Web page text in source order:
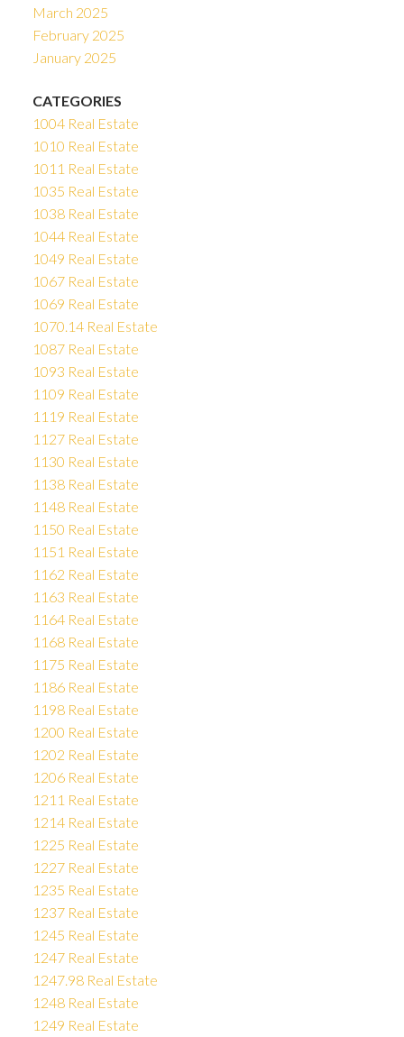
March 2025
February 2025
January 2025
CATEGORIES
1004 Real Estate
1010 Real Estate
1011 Real Estate
1035 Real Estate
1038 Real Estate
1044 Real Estate
1049 Real Estate
1067 Real Estate
1069 Real Estate
1070.14 Real Estate
1087 Real Estate
1093 Real Estate
1109 Real Estate
1119 Real Estate
1127 Real Estate
1130 Real Estate
1138 Real Estate
1148 Real Estate
1150 Real Estate
1151 Real Estate
1162 Real Estate
1163 Real Estate
1164 Real Estate
1168 Real Estate
1175 Real Estate
1186 Real Estate
1198 Real Estate
1200 Real Estate
1202 Real Estate
1206 Real Estate
1211 Real Estate
1214 Real Estate
1225 Real Estate
1227 Real Estate
1235 Real Estate
1237 Real Estate
1245 Real Estate
1247 Real Estate
1247.98 Real Estate
1248 Real Estate
1249 Real Estate